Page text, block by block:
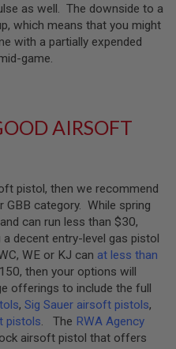
as well. The downside to a
which means that you might
with a partially expended
game.
AIRSOFT
pistol, then we recommend
GBB category. While spring
can run less than $30,
decent entry-level gas pistol
WE or KJ can at less than
then your options will
offerings to include the full
, Sig Sauer airsoft pistols,
pistols. The RWA Agency
airsoft pistol that offers